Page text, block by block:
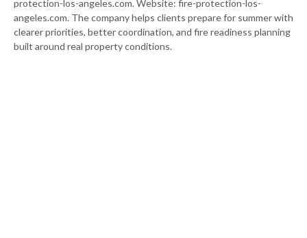
protection-los-angeles.com. Website: fire-protection-los-
angeles.com. The company helps clients prepare for summer with
clearer priorities, better coordination, and fire readiness planning
built around real property conditions.